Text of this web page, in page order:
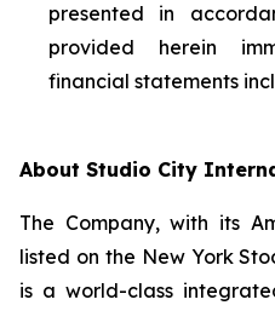
presented in
provided herein
financial statements
About Studio City
The Company, with its
listed on the New York
is a world-class